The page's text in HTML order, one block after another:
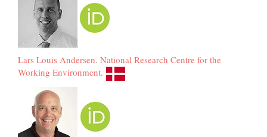
Lars Louis Andersen. National Research Centre for the
Working Environment.